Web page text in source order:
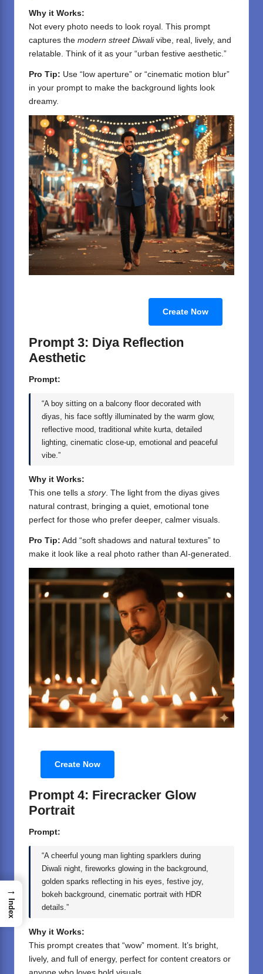
Why it Works:
Not every photo needs to look royal. This prompt
captures the modern street Diwalivibe, real, lively, and
relatable. Think of it as your “urban festive aesthetic.”
Pro Tip: Use “low aperture” or “cinematic motion blur”
in your prompt to make the background lights look
dreamy.
Create Now
Prompt 3: Diya Reflection
Aesthetic
Prompt:
“A boy sitting on a balcony floor decorated with
diyas, his face softly illuminated by the warm glow,
reflective mood, traditional white kurta, detailed
lighting, cinematic close-up, emotional and peaceful
vibe.”
Why it Works:
This one tells a story. The light from the diyas gives
natural contrast, bringing a quiet, emotional tone
perfect for those who prefer deeper, calmer visuals.
Pro Tip: Add “soft shadows and natural textures” to
make it look like a real photo rather than AI-generated.
Create Now
Prompt 4: Firecracker Glow
Portrait
Prompt:
“A cheerful young man lighting sparklers during
Diwali night, fireworks glowing in the background,
golden sparks reflecting in his eyes, festive joy,
bokeh background, cinematic portrait with HDR
details.”
Why it Works:
This prompt creates that “wow” moment. It’s bright,
lively, and full of energy, perfect for content creators or
→
Index